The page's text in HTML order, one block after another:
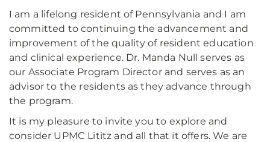
I am a lifelong resident of Pennsylvania and I am
committed to continuing the advancement and
improvement of the quality of resident education
and clinical experience. Dr. Manda Null serves as
our Associate Program Director and serves as an
advisor to the residents as they advance through
the program.
It is my pleasure to invite you to explore and
consider UPMC Lititz and all that it offers. We are